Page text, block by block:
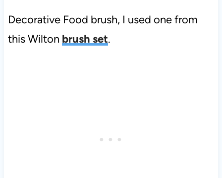
Decorative Food brush, I used one from
this Wilton brush set.